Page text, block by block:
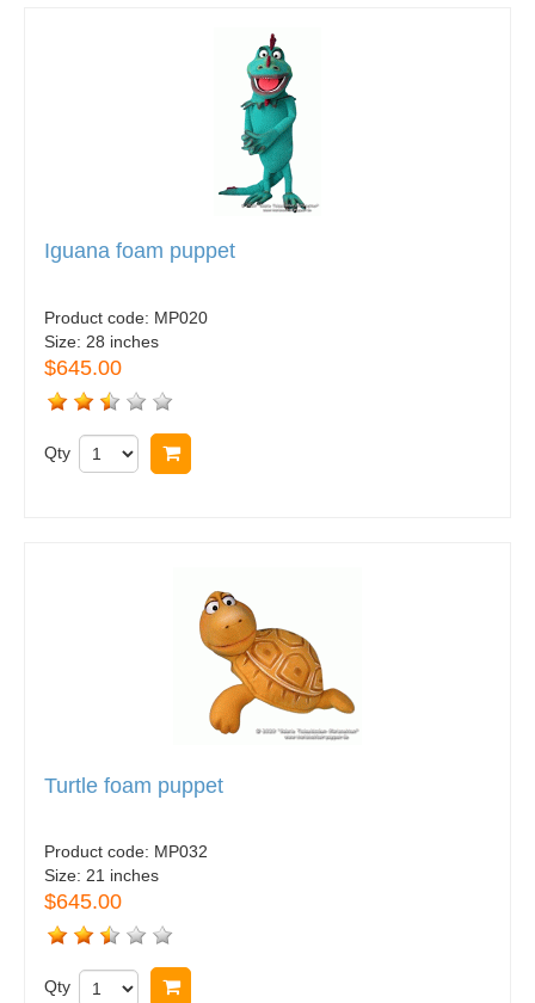
Iguana foam puppet
Product code: MP020
Size: 28 inches
$645.00
Qty
Turtle foam puppet
Product code: MP032
Size: 21 inches
$645.00
Qty